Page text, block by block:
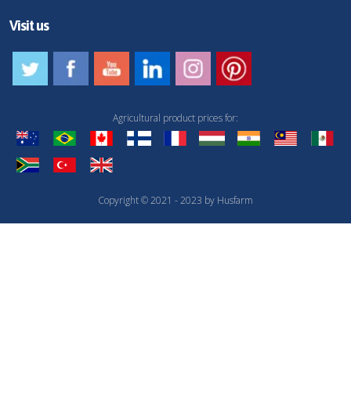
Visit us
Copyright © 2021 - 2023 by Husfarm
Agricultural product prices for: